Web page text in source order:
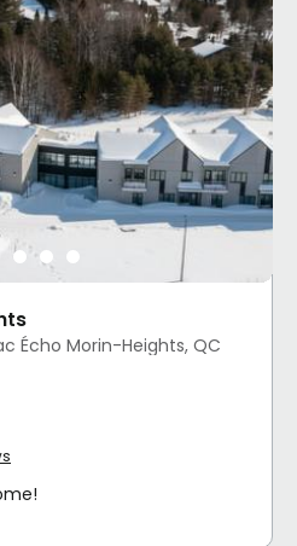
Écho Morin-Heights, QC